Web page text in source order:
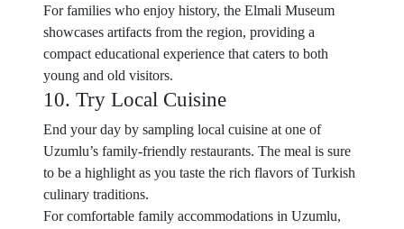
For families who enjoy history, the Elmali Museum
showcases artifacts from the region, providing a
compact educational experience that caters to both
young and old visitors.
10. Try Local Cuisine
End your day by sampling local cuisine at one of
Uzumlu’s family-friendly restaurants. The meal is sure
to be a highlight as you taste the rich flavors of Turkish
culinary traditions.
For comfortable family accommodations in Uzumlu,